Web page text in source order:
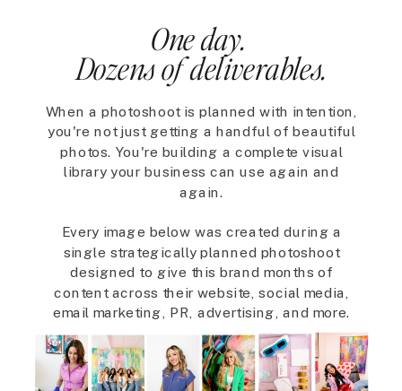
One day.
Dozens of deliverables.
When a photoshoot is planned with intention,
you're not just getting a handful of beautiful
photos. You're building a complete visual
library your business can use again and
again.
Every image below was created during a
single strategically planned photoshoot
designed to give this brand months of
content across their website, social media,
email marketing, PR, advertising, and more.